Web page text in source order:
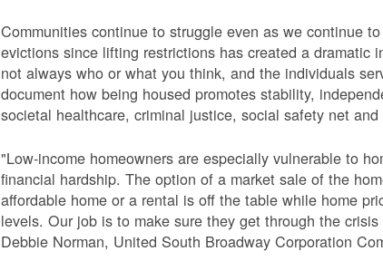
Communities continue to struggle even as we continue
evictions since lifting restrictions has created a dramatic
not always who or what you think, and the individuals
document how being housed promotes stability,
societal healthcare, criminal justice, social safety net and
"Low-income homeowners are especially vulnerable to
financial hardship. The option of a market sale of the
affordable home or a rental is off the table while home
levels. Our job is to make sure they get through the
Debbie Norman, United South Broadway Corporation